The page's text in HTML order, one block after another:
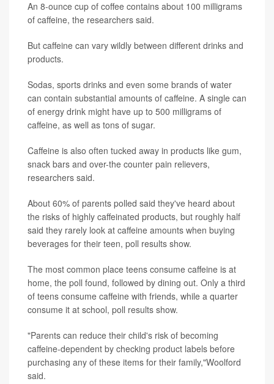
An 8-ounce cup of coffee contains about 100 milligrams
of caffeine, the researchers said.
But caffeine can vary wildly between different drinks and
products.
Sodas, sports drinks and even some brands of water
can contain substantial amounts of caffeine. A single can
of energy drink might have up to 500 milligrams of
caffeine, as well as tons of sugar.
Caffeine is also often tucked away in products like gum,
snack bars and over-the counter pain relievers,
researchers said.
About 60% of parents polled said they've heard about
the risks of highly caffeinated products, but roughly half
said they rarely look at caffeine amounts when buying
beverages for their teen, poll results show.
The most common place teens consume caffeine is at
home, the poll found, followed by dining out. Only a third
of teens consume caffeine with friends, while a quarter
consume it at school, poll results show.
"Parents can reduce their child's risk of becoming
caffeine-dependent by checking product labels before
purchasing any of these items for their family,"Woolford
said.